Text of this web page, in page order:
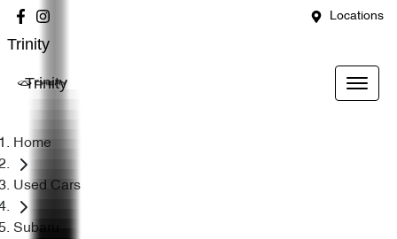
Locations
Trinity
Trinity
Home
Used Cars
Subaru